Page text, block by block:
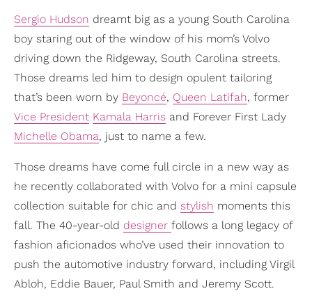
Sergio Hudson dreamt big as a young South Carolina
boy staring out of the window of his mom’s Volvo
driving down the Ridgeway, South Carolina streets.
Those dreams led him to design opulent tailoring
that’s been worn by Beyoncé, Queen Latifah, former
Vice President Kamala Harris and Forever First Lady
Michelle Obama, just to name a few.
Those dreams have come full circle in a new way as
he recently collaborated with Volvo for a mini capsule
collection suitable for chic and stylish moments this
fall. The 40-year-old designer follows a long legacy of
fashion aficionados who’ve used their innovation to
push the automotive industry forward, including Virgil
Abloh, Eddie Bauer, Paul Smith and Jeremy Scott.